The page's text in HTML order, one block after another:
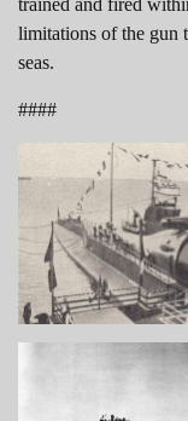
limitations of the gun
seas.
####